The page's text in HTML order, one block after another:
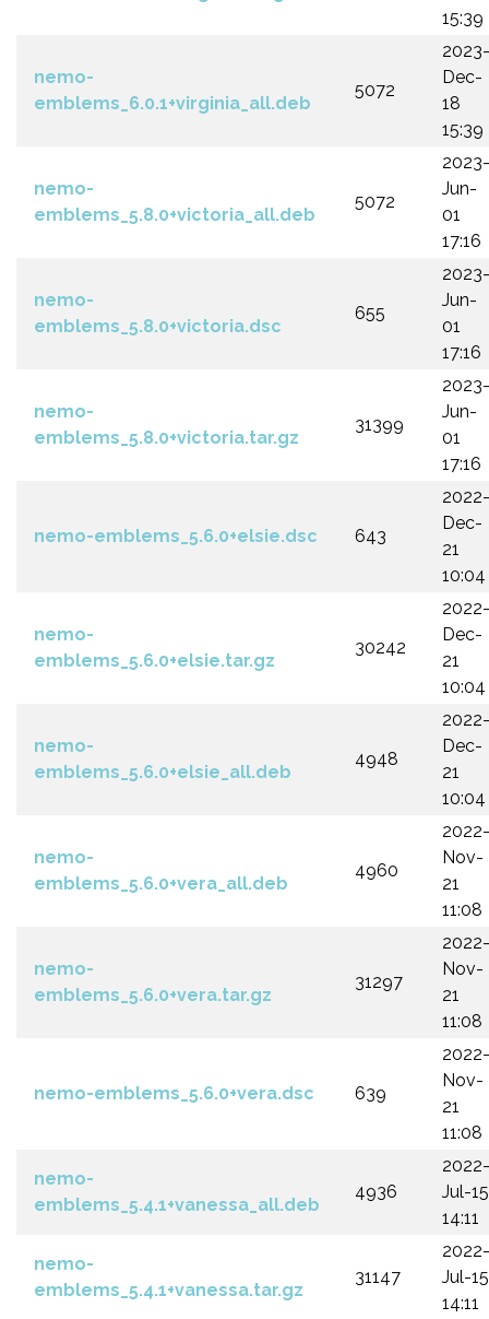
15:39
nemo-
emblems_6.0.1+virginia_all.deb
5072
2023-
Dec-
18
15:39
nemo-
emblems_5.8.0+victoria_all.deb
5072
2023-
Jun-
01
17:16
nemo-
emblems_5.8.0+victoria.dsc
655
2023-
Jun-
01
17:16
nemo-
emblems_5.8.0+victoria.tar.gz
31399
2023-
Jun-
01
17:16
nemo-emblems_5.6.0+elsie.dsc 643
2022-
Dec-
21
10:04
nemo-
emblems_5.6.0+elsie.tar.gz
30242
2022-
Dec-
21
10:04
nemo-
emblems_5.6.0+elsie_all.deb
4948
2022-
Dec-
21
10:04
nemo-
emblems_5.6.0+vera_all.deb
4960
2022-
Nov-
21
11:08
nemo-
emblems_5.6.0+vera.tar.gz
31297
2022-
Nov-
21
11:08
nemo-emblems_5.6.0+vera.dsc 639
2022-
Nov-
21
11:08
nemo-
emblems_5.4.1+vanessa_all.deb
4936
2022-
Jul-15
14:11
nemo-
emblems_5.4.1+vanessa.tar.gz
31147
2022-
Jul-15
14:11